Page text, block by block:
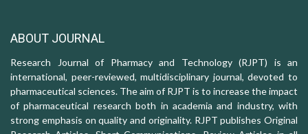
ABOUT JOURNAL
Research Journal of Pharmacy and Technology (RJPT) is an
international, peer-reviewed, multidisciplinary journal, devoted to
pharmaceutical sciences. The aim of RJPT is to increase the impact
of pharmaceutical research both in academia and industry, with
strong emphasis on quality and originality. RJPT publishes Original